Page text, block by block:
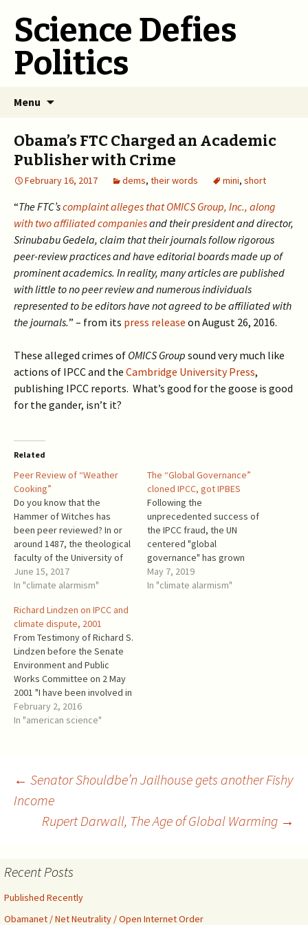
Science Defies
Politics
Menu
Obama’s FTC Charged an Academic
Publisher with Crime
February 16, 2017 dems, their words mini, short
“The FTC’scomplaint alleges that OMICS Group, Inc., along
with two affiliated companiesand their president and director,
Srinubabu Gedela, claim that their journals follow rigorous
peer-review practices and have editorial boards made up of
prominent academics. In reality, many articles are published
with little to no peer review and numerous individuals
represented to be editors have not agreed to be affiliated with
the journals.” – from its press release on August 26, 2016.
These alleged crimes of OMICS Group sound very much like
actions of IPCC and the Cambridge University Press,
publishing IPCC reports. What’s good for the goose is good
for the gander, isn’t it?
Related
Peer Review of “Weather
Cooking”
Do you know that the
Hammer of Witches has
been peer reviewed? In or
around 1487, the theological
faculty of the University of
Cologne peer reviewed the
Hammer of Witches (the
The Hammer of Witches: A
Complete Translation of the
Malleus Maleficarum.
Cambridge University
Press(1)): “The…
June 15, 2017
In "climate alarmism"
The “Global Governance”
cloned IPCC, got IPBES
Following the
unprecedented success of
the IPCC fraud, the UN
centered "global
governance" has grown
another tentacle and named
it IPBES - Intergovernmental
May 7, 2019
In "climate alarmism"
Richard Lindzen on IPCC and
climate dispute, 2001
From Testimony of Richard S.
Lindzen before the Senate
Environment and Public
Works Committee on 2 May
2001 "I have been involved in
climate and climate related
research for over thirty
Harvard University and MIT. I
am…
February 2, 2016
In "american science"
Post
navigation
← Senator Shouldbe’n Jailhouse gets another Fishy
Income
Rupert Darwall, The Age of Global Warming →
Recent Posts
Published Recently
Obamanet / Net Neutrality / Open Internet Order